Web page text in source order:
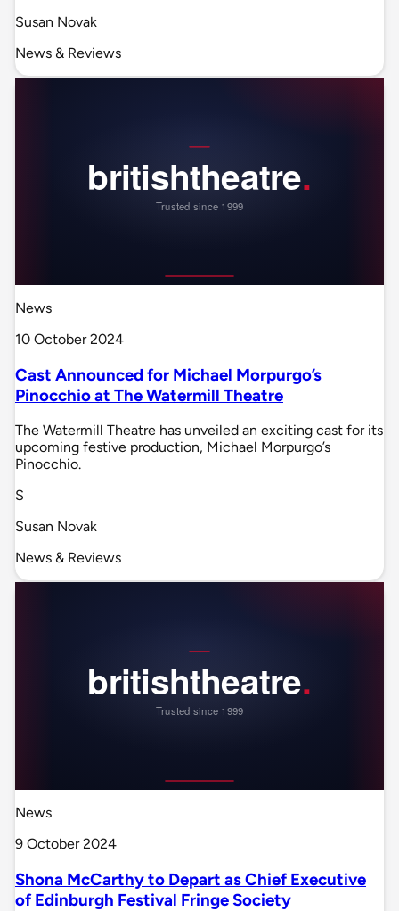
Susan Novak
News & Reviews
News
10 October 2024
Cast Announced for Michael Morpurgo’s
Pinocchio at The Watermill Theatre
The Watermill Theatre has unveiled an exciting cast for its
upcoming festive production, Michael Morpurgo’s
Pinocchio.
S
Susan Novak
News & Reviews
News
9 October 2024
Shona McCarthy to Depart as Chief Executive
of Edinburgh Festival Fringe Society